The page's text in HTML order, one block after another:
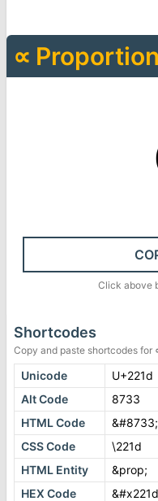
∝
Click above
Shortcodes
Copy and paste shortcodes for
Unicode
U+221d
Alt Code
8733
HTML Code
&#8733;
CSS Code
\221d
HTML Entity
&prop;
HEX Code